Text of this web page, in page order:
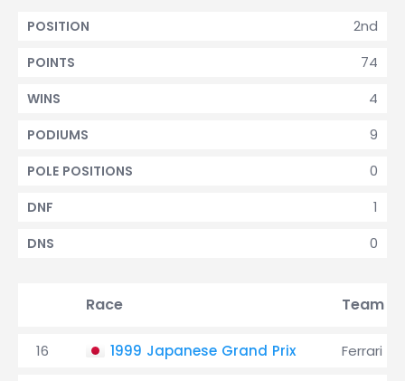
2nd
POSITION
74
POINTS
4
WINS
9
PODIUMS
0
POLE POSITIONS
1
DNF
0
DNS
Race Team
16 1999 Japanese Grand Prix Ferrari